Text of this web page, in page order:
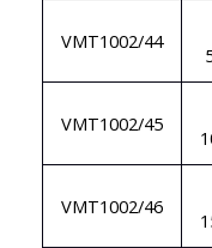
VMT1002/44
VMT1002/45
VMT1002/46